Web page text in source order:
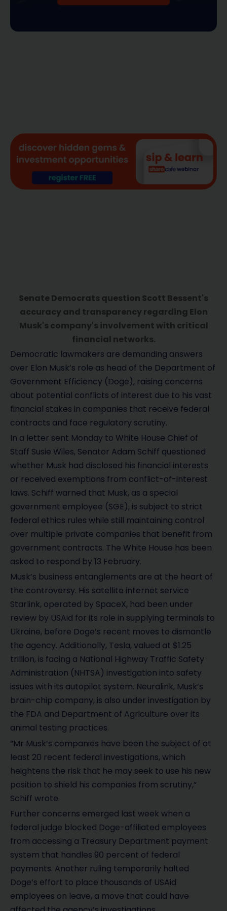
Senate Democrats question Scott Bessent's
accuracy and transparency regarding Elon
Musk's company's involvement with critical
financial networks.
Democratic lawmakers are demanding answers
over Elon Musk’s role as head of the Department of
Government Efficiency (Doge), raising concerns
about potential conflicts of interest due to his vast
financial stakes in companies that receive federal
contracts and face regulatory scrutiny.
In a letter sent Monday to White House Chief of
Staff Susie Wiles, Senator Adam Schiff questioned
whether Musk had disclosed his financial interests
or received exemptions from conflict-of-interest
laws. Schiff warned that Musk, as a special
government employee (SGE), is subject to strict
federal ethics rules while still maintaining control
over multiple private companies that benefit from
government contracts. The White House has been
asked to respond by 13 February.
Musk’s business entanglements are at the heart of
the controversy. His satellite internet service
Starlink, operated by SpaceX, had been under
review by USAid for its role in supplying terminals to
Ukraine, before Doge’s recent moves to dismantle
the agency. Additionally, Tesla, valued at $1.25
trillion, is facing a National Highway Traffic Safety
Administration (NHTSA) investigation into safety
issues with its autopilot system. Neuralink, Musk’s
brain-chip company, is also under investigation by
the FDA and Department of Agriculture over its
animal testing practices.
“Mr Musk’s companies have been the subject of at
least 20 recent federal investigations, which
heightens the risk that he may seek to use his new
position to shield his companies from scrutiny,”
Schiff wrote.
Further concerns emerged last week when a
federal judge blocked Doge-affiliated employees
from accessing a Treasury Department payment
system that handles 90 percent of federal
payments. Another ruling temporarily halted
Doge’s effort to place thousands of USAid
employees on leave, a move that could have